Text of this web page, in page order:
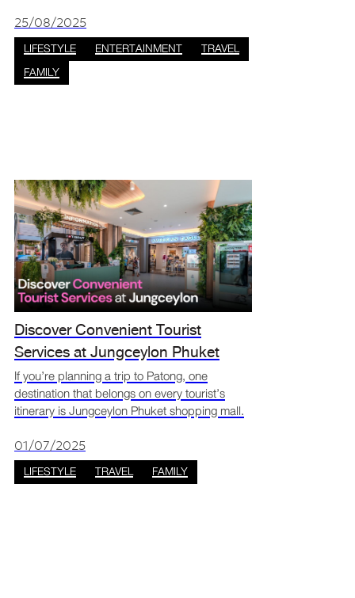
shows, and wellness activities all in one place.
It’s the per
25/08/2025
LIFESTYLE ENTERTAINMENT
TRAVEL
FAMILY
Discover Convenient Tourist
Services at Jungceylon Phuket
Shopping Mall
If you’re planning a trip to Patong, one
destination that belongs on every tourist’s
itinerary is Jungceylon Phuket shopping mall.
a full suite of tourist services in Patong that
ensure
01/07/2025
LIFESTYLE TRAVEL FAMILY